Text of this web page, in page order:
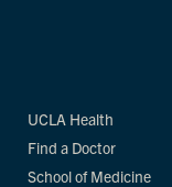
UCLA Health
Find a Doctor
School of Medicine